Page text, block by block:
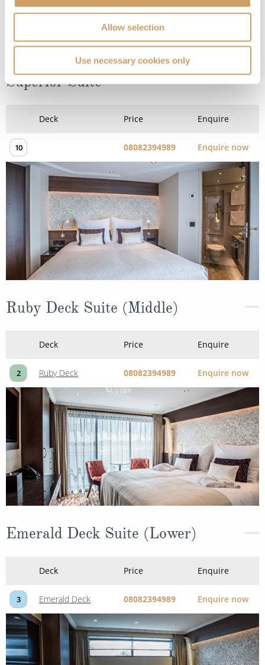
Allow selection
Use necessary cookies only
Diamond Deck (Upper) - Stern
Superior Suite
Deck Price Enquire
10 08082394989 Enquire now
Ruby Deck Suite (Middle)
Deck Price Enquire
2 Ruby Deck 08082394989 Enquire now
Emerald Deck Suite (Lower)
Deck Price Enquire
3 Emerald Deck 08082394989 Enquire now